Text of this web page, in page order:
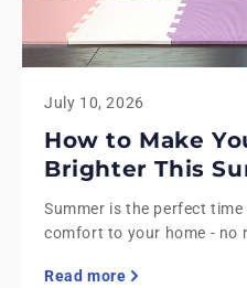
July 10, 2026
How to Make
Brighter This
Summer is the perfect
comfort to your home - no
Read more